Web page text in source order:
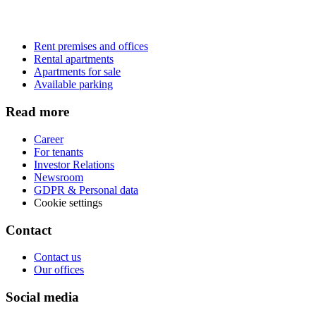
Rent premises and offices
Rental apartments
Apartments for sale
Available parking
Read more
Career
For tenants
Investor Relations
Newsroom
GDPR & Personal data
Cookie settings
Contact
Contact us
Our offices
Social media